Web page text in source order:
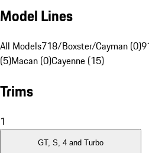
Model Lines
All Models718/Boxster/Cayman (0)
(5)Macan (0)Cayenne (15)
Trims
1
GT, S, 4 and Turbo